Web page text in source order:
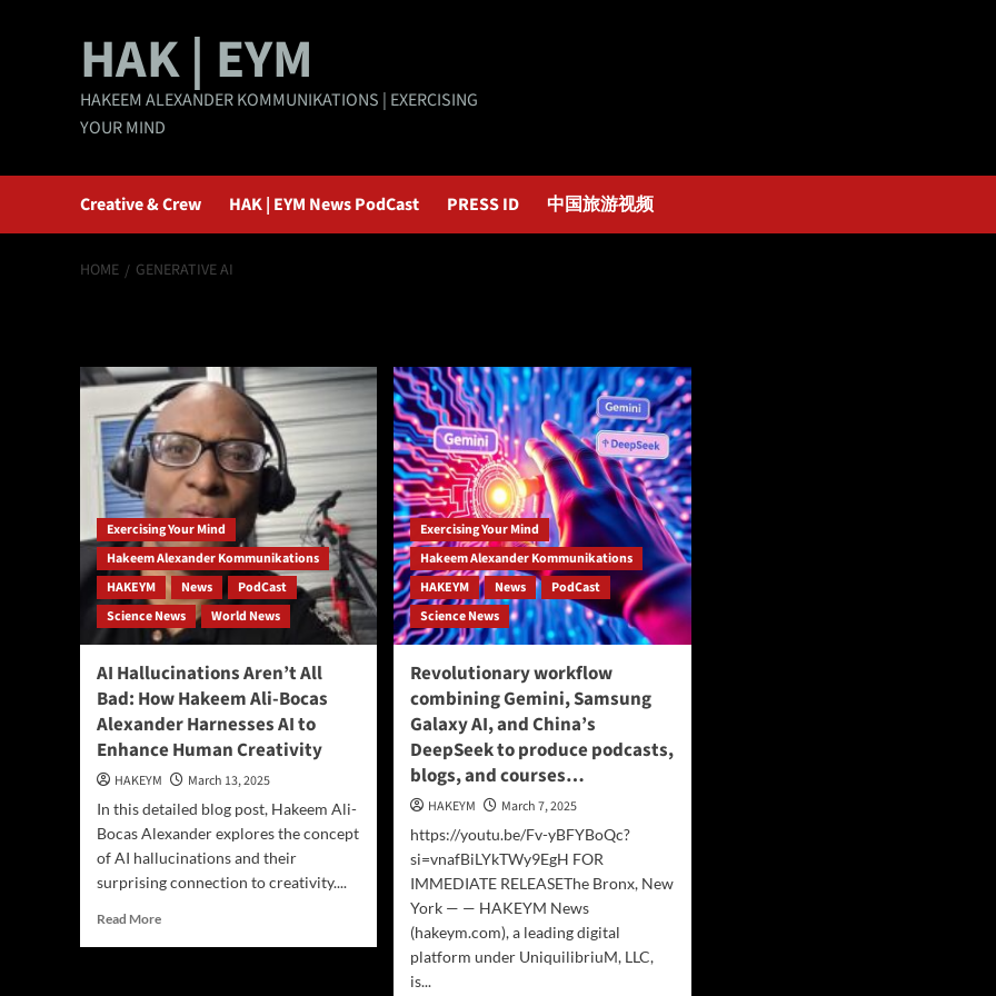
HAK | EYM
HAKEEM ALEXANDER KOMMUNIKATIONS | EXERCISING
YOUR MIND
Creative & Crew HAK | EYM News PodCast PRESS ID 中国旅游视频
HOME GENERATIVE AI
Exercising Your Mind
Hakeem Alexander Kommunikations
HAKEYM
News
PodCast
Science News
World News
AI Hallucinations Aren’t All
Bad: How Hakeem Ali-Bocas
Alexander Harnesses AI to
Enhance Human Creativity
HAKEYM
March 13, 2025
In this detailed blog post, Hakeem Ali-
Bocas Alexander explores the concept
of AI hallucinations and their
surprising connection to creativity....
Read MoreRead
Exercising Your Mind
Hakeem Alexander Kommunikations
HAKEYM
News
PodCast
Science News
Revolutionary workflow
combining Gemini, Samsung
Galaxy AI, and China’s
DeepSeek to produce podcasts,
blogs, and courses…
HAKEYM
March 7, 2025
https://youtu.be/Fv-yBFYBoQc?
si=vnafBiLYkTWy9EgH FOR
IMMEDIATE RELEASEThe Bronx, New
York — — HAKEYM News
(hakeym.com), a leading digital
platform under UniquilibriuM, LLC,
is...